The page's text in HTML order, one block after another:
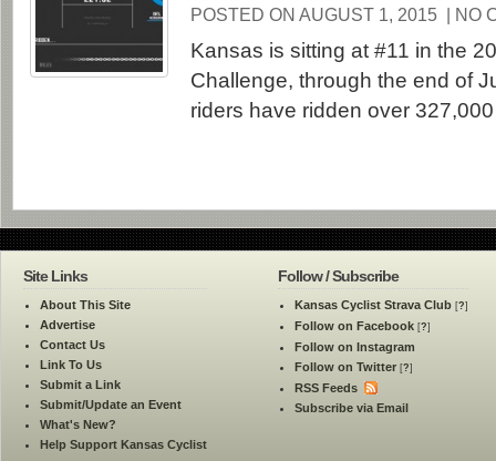
POSTED ON AUGUST 1, 2015 | NO
Kansas is sitting at #11 in the
Challenge, through the end of
riders have ridden over
Site Links
About This Site
Advertise
Contact Us
Link To Us
Submit a Link
Submit/Update an Event
What's New?
Help Support Kansas Cyclist
Follow / Subscribe
Kansas Cyclist Strava Club [?]
Follow on Facebook [?]
Follow on Instagram
Follow on Twitter [?]
RSS Feeds
Subscribe via Email